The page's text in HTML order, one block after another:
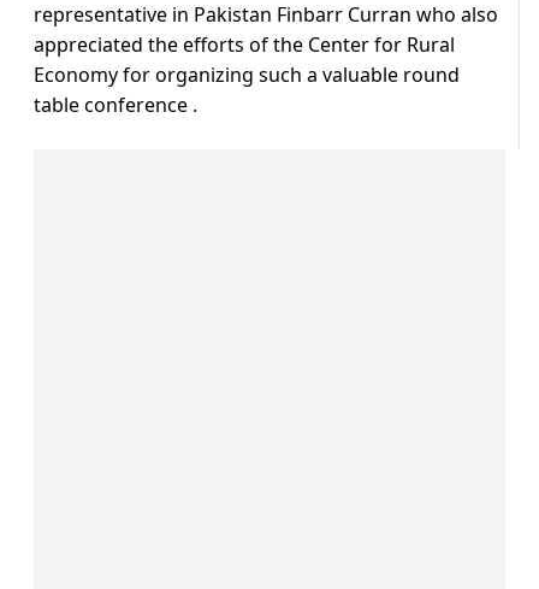
representative in Pakistan Finbarr Curran who also
appreciated the efforts of the Center for Rural
Economy for organizing such a valuable round
table conference .